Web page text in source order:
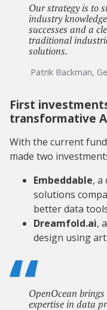
Our strategy is to
industry
successes and a
traditional
solutions.
Patrik Backman,
First
transformative
With the current
made two
Embeddable, a
solutions
better data
Dreamfold.ai,
design using
OpenOcean
expertise in data